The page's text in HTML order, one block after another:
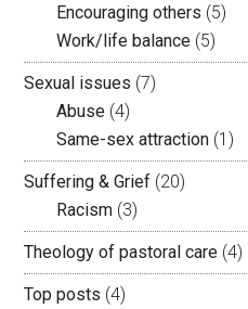
Encouraging others (5)
Work/life balance (5)
Sexual issues (7)
Abuse (4)
Same-sex attraction (1)
Suffering & Grief (20)
Racism (3)
Theology of pastoral care (4)
Top posts (4)